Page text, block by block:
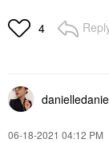
4
‎06-18-2021 04:12 PM